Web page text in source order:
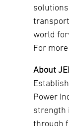
world
For
About
Power
strength
through